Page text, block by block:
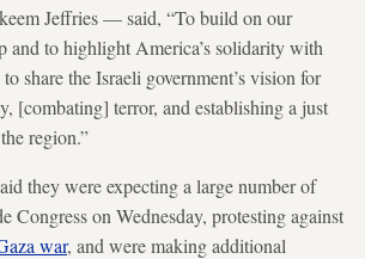
Jeffries — said, “To build on our
and to highlight America’s solidarity with
share the Israeli government’s vision for
[combating] terror, and establishing a just
region.”
they were expecting a large number of
Congress on Wednesday, protesting against
war, and were making additional